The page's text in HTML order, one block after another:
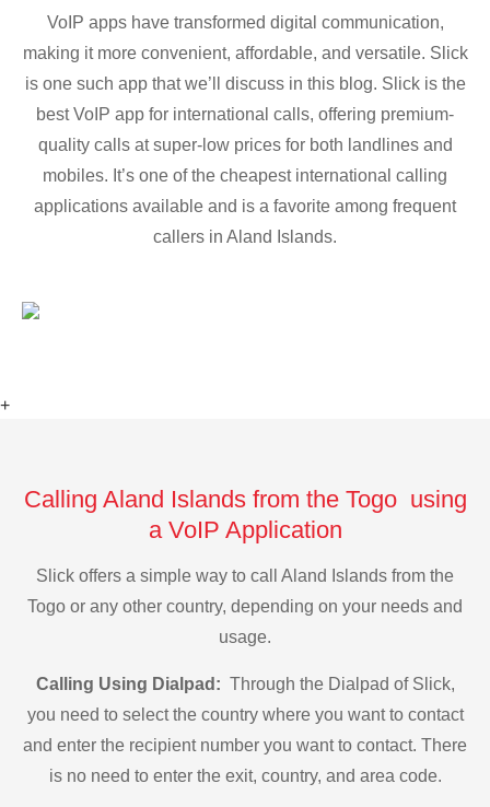
VoIP apps have transformed digital communication,
making it more convenient, affordable, and versatile. Slick
is one such app that we’ll discuss in this blog. Slick is the
best VoIP app for international calls, offering premium-
quality calls at super-low prices for both landlines and
mobiles. It’s one of the cheapest international calling
applications available and is a favorite among frequent
callers in Aland Islands.
+
Calling Aland Islands from the Togo using
a VoIP Application
Slick offers a simple way to call Aland Islands from the
Togo or any other country, depending on your needs and
usage.
Calling Using Dialpad: Through the Dialpad of Slick,
you need to select the country where you want to contact
and enter the recipient number you want to contact. There
is no need to enter the exit, country, and area code.